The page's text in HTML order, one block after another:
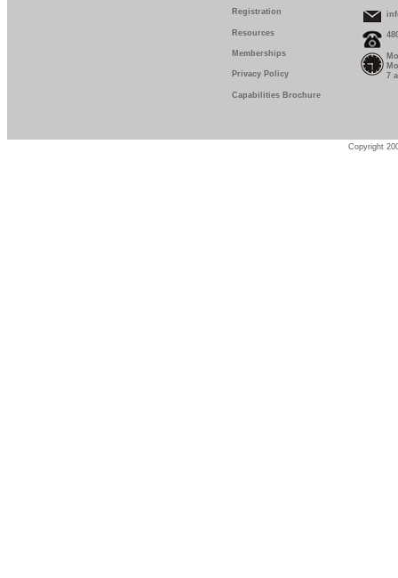
Registration
Resources
Memberships
Privacy Policy
Capabilities Brochure
7
Copyright